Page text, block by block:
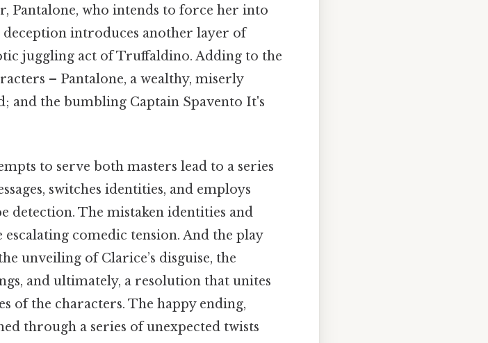
Pantalone, who intends to force her into
introduces another layer of
juggling act of Truffaldino. Adding to the
– Pantalone, a wealthy, miserly
and the bumbling Captain Spavento It's
to serve both masters lead to a series
switches identities, and employs
detection. The mistaken identities and
comedic tension. And the play
unveiling of Clarice’s disguise, the
and ultimately, a resolution that unites
of the characters. The happy ending,
through a series of unexpected twists